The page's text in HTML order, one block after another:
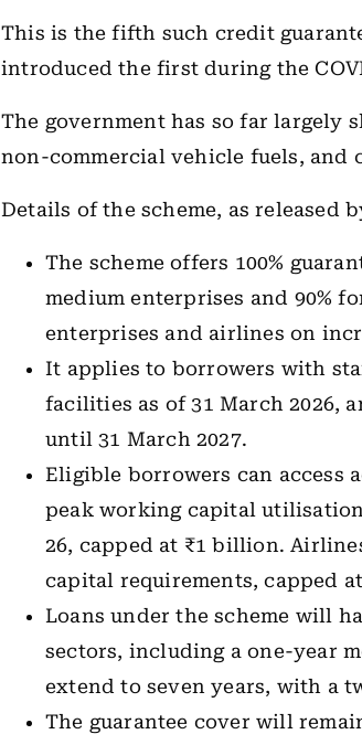
This is the fifth such credit
introduced the first during the
The government has so far largely
non-commercial vehicle fuels, and
Details of the scheme, as released
The scheme offers 100%
medium enterprises and 90%
enterprises and airlines on
It applies to borrowers with
facilities as of 31 March 2026,
until 31 March 2027.
Eligible borrowers can access
peak working capital
26, capped at ₹1 billion.
capital requirements, capped
Loans under the scheme will
sectors, including a one-year
extend to seven years, with a
The guarantee cover will